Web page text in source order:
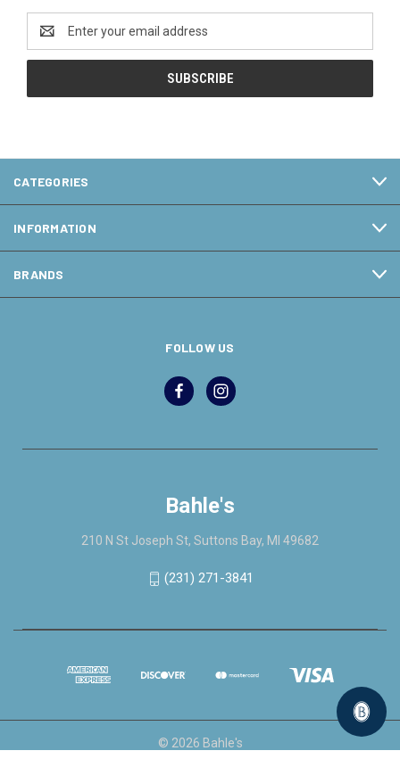
Email
Address
CATEGORIES
INFORMATION
BRANDS
FOLLOW US
Bahle's
210 N St Joseph St, Suttons Bay, MI 49682
(231) 271-3841
© 2026 Bahle's